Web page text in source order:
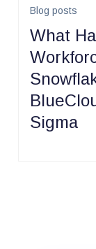
Blog posts
What
Sigma